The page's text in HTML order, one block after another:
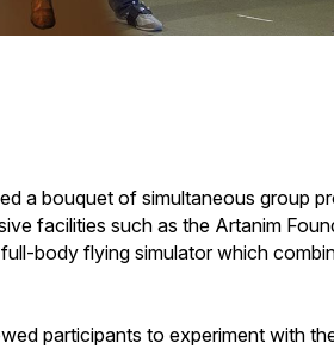
a bouquet of simultaneous group
facilities such as the Artanim
full-body flying simulator which
participants to experiment with